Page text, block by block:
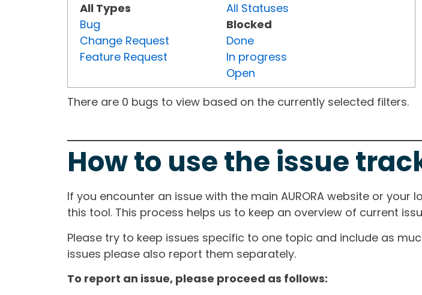
All Types
Bug
Change Request
Feature Request
All Statuses
Blocked
Done
In progress
Open
There are 0 bugs to view based on the currently selected filters.
How to use the issue
If you encounter an issue with the main AURORA website or
this tool. This process helps us to keep an overview of current
Please try to keep issues specific to one topic and include as
issues please also report them separately.
To report an issue, please proceed as follows: